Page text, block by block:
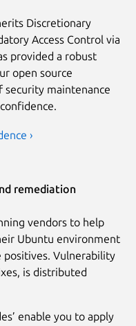
Discretionary
Access Control via
provided a robust
open source
security maintenance
›
remediation
vendors to help
Ubuntu environment
Vulnerability
is distributed
enable you to apply